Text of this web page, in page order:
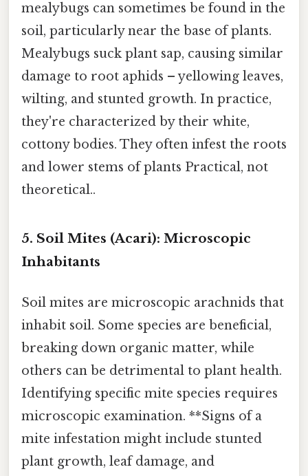
mealybugs can sometimes be found in the
soil, particularly near the base of plants.
Mealybugs suck plant sap, causing similar
damage to root aphids – yellowing leaves,
wilting, and stunted growth. In practice,
they're characterized by their white,
cottony bodies. They often infest the roots
and lower stems of plants Practical, not
theoretical..
5. Soil Mites (Acari): Microscopic
Inhabitants
Soil mites are microscopic arachnids that
inhabit soil. Some species are beneficial,
breaking down organic matter, while
others can be detrimental to plant health.
Identifying specific mite species requires
microscopic examination. **Signs of a
mite infestation might include stunted
plant growth, leaf damage, and